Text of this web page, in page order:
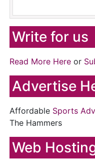
Write for us
Read More Here or
Advertise
Affordable Sports
The Hammers
Web